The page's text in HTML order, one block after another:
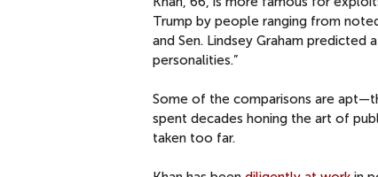
Trump by people ranging from
and Sen. Lindsey Graham
personalities.”
Some of the comparisons are
spent decades honing the art of
taken too far.